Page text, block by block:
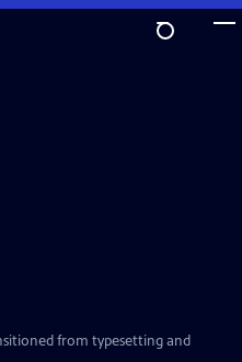
from typesetting and